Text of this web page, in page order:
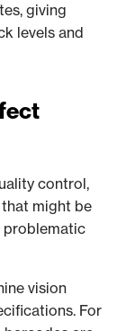
giving
levels and
control,
might be
problematic
vision
For